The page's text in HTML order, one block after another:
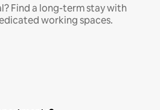
Find a long-term stay with
working spaces.